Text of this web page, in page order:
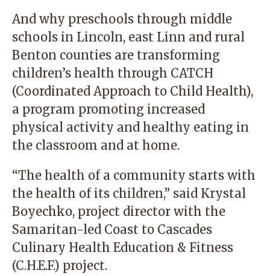
And why preschools through middle
schools in Lincoln, east Linn and rural
Benton counties are transforming
children’s health through CATCH
(Coordinated Approach to Child Health),
a program promoting increased
physical activity and healthy eating in
the classroom and at home.
“The health of a community starts with
the health of its children,” said Krystal
Boyechko, project director with the
Samaritan-led Coast to Cascades
Culinary Health Education & Fitness
(C.H.E.F.) project.